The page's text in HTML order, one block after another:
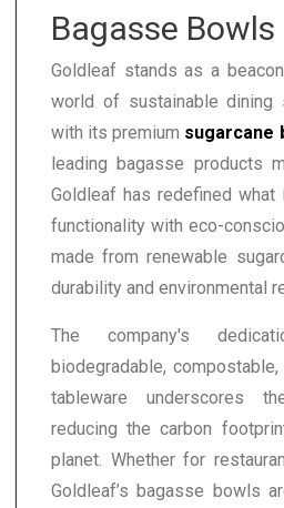
Bagasse Bowls
Goldleaf stands as a
world of sustainable dining
with its premium sugarcane
leading bagasse products
Goldleaf has redefined
functionality with eco-
made from renewable
durability and environmental
The company's
biodegradable,
tableware underscores
reducing the carbon
planet. Whether for
Goldleaf’s bagasse bowls